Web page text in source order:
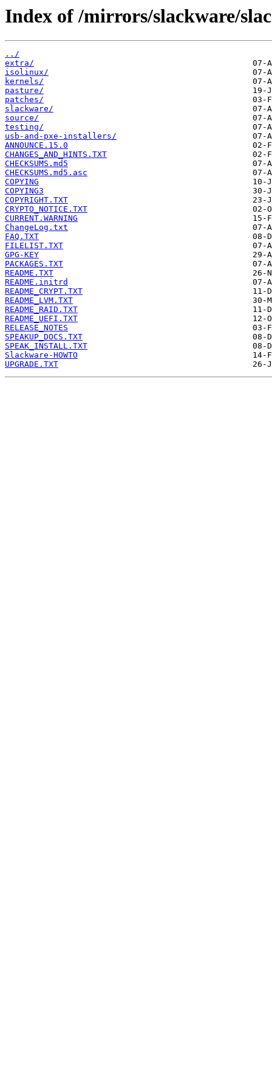
Index of /mirrors/slackware/
../
extra/
isolinux/
kernels/
pasture/
patches/
slackware/
source/
testing/
usb-and-pxe-installers/
ANNOUNCE.15.0
CHANGES_AND_HINTS.TXT
CHECKSUMS.md5
CHECKSUMS.md5.asc
COPYING
COPYING3
COPYRIGHT.TXT
CRYPTO_NOTICE.TXT
CURRENT.WARNING
ChangeLog.txt
FAQ.TXT
FILELIST.TXT
GPG-KEY
PACKAGES.TXT
README.TXT
README.initrd
README_CRYPT.TXT
README_LVM.TXT
README_RAID.TXT
README_UEFI.TXT
RELEASE_NOTES
SPEAKUP_DOCS.TXT
SPEAK_INSTALL.TXT
Slackware-HOWTO
UPGRADE.TXT